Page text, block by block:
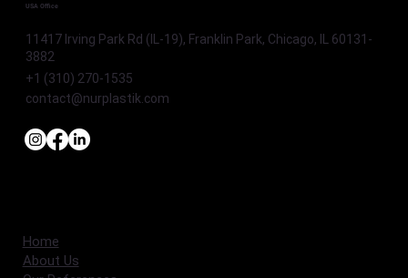
USA Office
11417 Irving Park Rd (IL-19), Franklin Park, Chicago, IL 60131-
3882
+1 (310) 270-1535
contact@nurplastik.com
Home
About Us